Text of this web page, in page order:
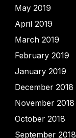
May 2019
April 2019
March 2019
February 2019
January 2019
December 2018
November 2018
October 2018
September 2018